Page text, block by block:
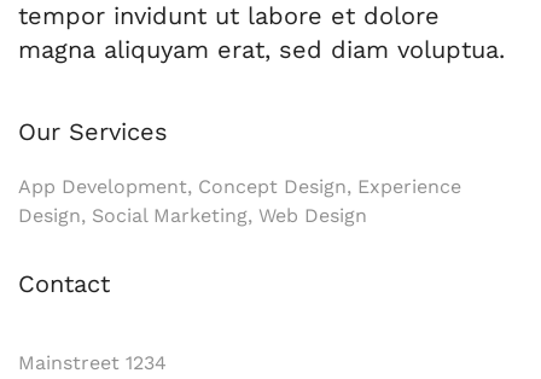
tempor invidunt ut labore et dolore
magna aliquyam erat, sed diam voluptua.
Our Services
App Development, Concept Design, Experience
Design, Social Marketing, Web Design
Contact
Mainstreet 1234